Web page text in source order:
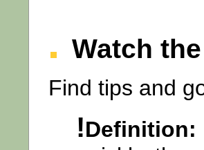
Watch
Find tips and
!